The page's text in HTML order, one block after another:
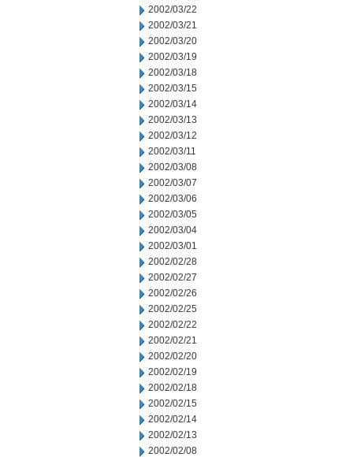
2002/03/22
2002/03/21
2002/03/20
2002/03/19
2002/03/18
2002/03/15
2002/03/14
2002/03/13
2002/03/12
2002/03/11
2002/03/08
2002/03/07
2002/03/06
2002/03/05
2002/03/04
2002/03/01
2002/02/28
2002/02/27
2002/02/26
2002/02/25
2002/02/22
2002/02/21
2002/02/20
2002/02/19
2002/02/18
2002/02/15
2002/02/14
2002/02/13
2002/02/08